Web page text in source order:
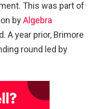
This was part of
byAlgebra
A year prior, Brimore
round led by